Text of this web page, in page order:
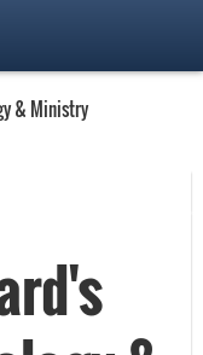
& Ministry